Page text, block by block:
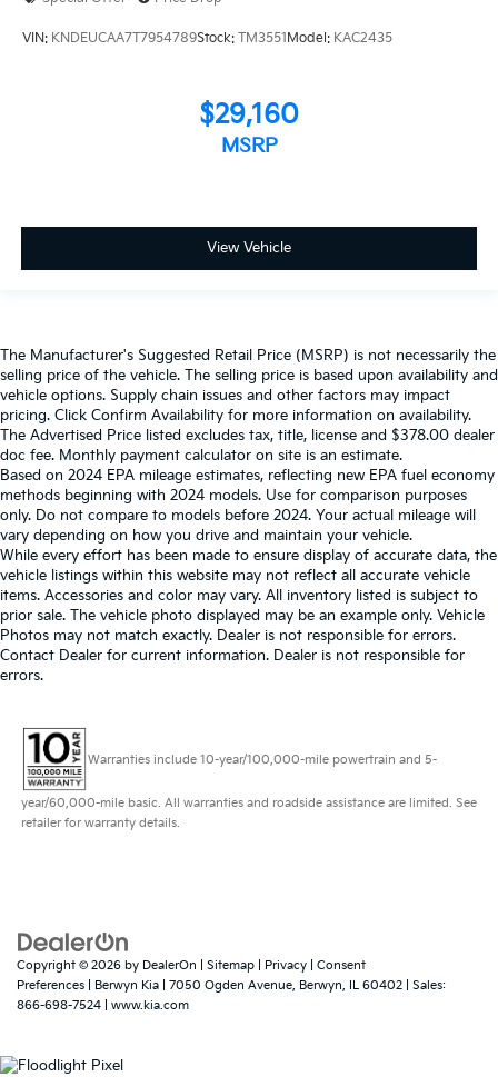
VIN: KNDEUCAA7T7954789Stock: TM3551Model: KAC2435
$29,160
MSRP
View Vehicle
The Manufacturer's Suggested Retail Price (MSRP) is not necessarily the
selling price of the vehicle. The selling price is based upon availability and
vehicle options. Supply chain issues and other factors may impact
pricing. Click Confirm Availability for more information on availability.
The Advertised Price listed excludes tax, title, license and $378.00 dealer
doc fee. Monthly payment calculator on site is an estimate.
Based on 2024 EPA mileage estimates, reflecting new EPA fuel economy
methods beginning with 2024 models. Use for comparison purposes
only. Do not compare to models before 2024. Your actual mileage will
vary depending on how you drive and maintain your vehicle.
While every effort has been made to ensure display of accurate data, the
vehicle listings within this website may not reflect all accurate vehicle
items. Accessories and color may vary. All inventory listed is subject to
prior sale. The vehicle photo displayed may be an example only. Vehicle
Photos may not match exactly. Dealer is not responsible for errors.
Contact Dealer for current information. Dealer is not responsible for
errors.
Warranties include 10-year/100,000-mile powertrain and 5-
year/60,000-mile basic. All warranties and roadside assistance are limited. See
retailer for warranty details.
Copyright © 2026 by DealerOn Sitemap Privacy
Consent
Preferences | Berwyn Kia 7050 Ogden Avenue, Berwyn, IL 60402 | Sales:
866-698-7524
www.kia.com